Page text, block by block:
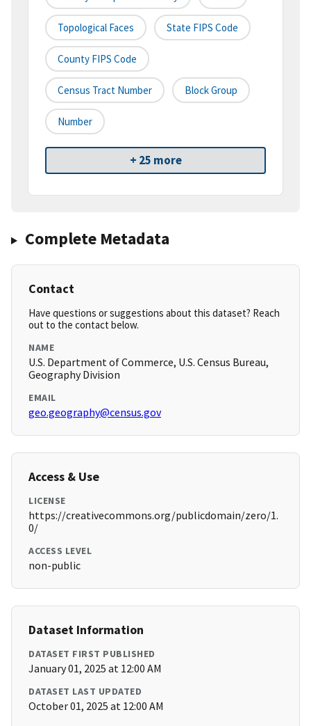
Topological Faces State FIPS Code
County FIPS Code
Census Tract Number Block Group
Number
+ 25 more
Complete Metadata
Contact
Have questions or suggestions about this dataset? Reach
out to the contact below.
NAME
U.S. Department of Commerce, U.S. Census Bureau,
Geography Division
EMAIL
geo.geography@census.gov
Access & Use
LICENSE
https://creativecommons.org/publicdomain/zero/1.
0/
ACCESS LEVEL
non-public
Dataset Information
DATASET FIRST PUBLISHED
January 01, 2025 at 12:00 AM
DATASET LAST UPDATED
October 01, 2025 at 12:00 AM